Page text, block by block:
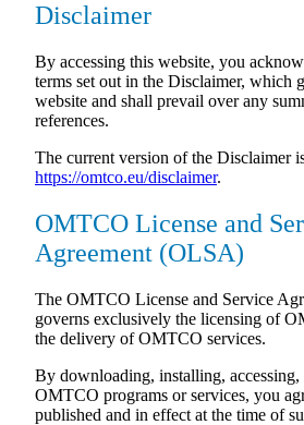
Disclaimer
By accessing this website, you
terms set out in the Disclaimer, which
website and shall prevail over any
references.
The current version of the Disclaimer
https://omtco.eu/disclaimer.
OMTCO License and
Agreement (OLSA)
The OMTCO License and Service
governs exclusively the licensing of
the delivery of OMTCO services.
By downloading, installing, accessing,
OMTCO programs or services, you
published and in effect at the time of